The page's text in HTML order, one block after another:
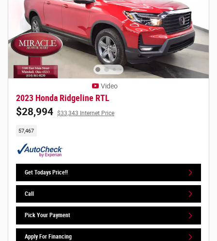
Video
2023 Honda Ridgeline RTL
$28,994 $33,343 Internet Price
57,467
Get Todays Price!!
Call
Pick Your Payment
Apply For Financing